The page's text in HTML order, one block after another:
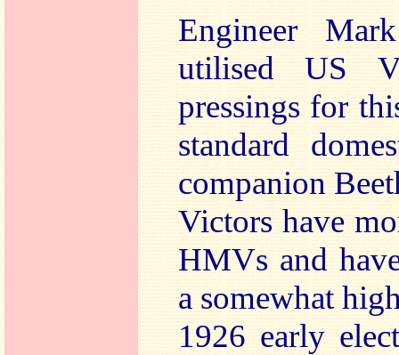
Engineer
utilised US
pressings for
standard
companion
Victors have
HMVs and
a somewhat
1926 early